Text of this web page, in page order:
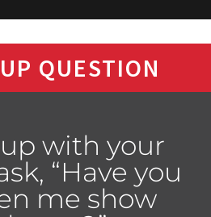
QUESTION
with your
“Have you
me show